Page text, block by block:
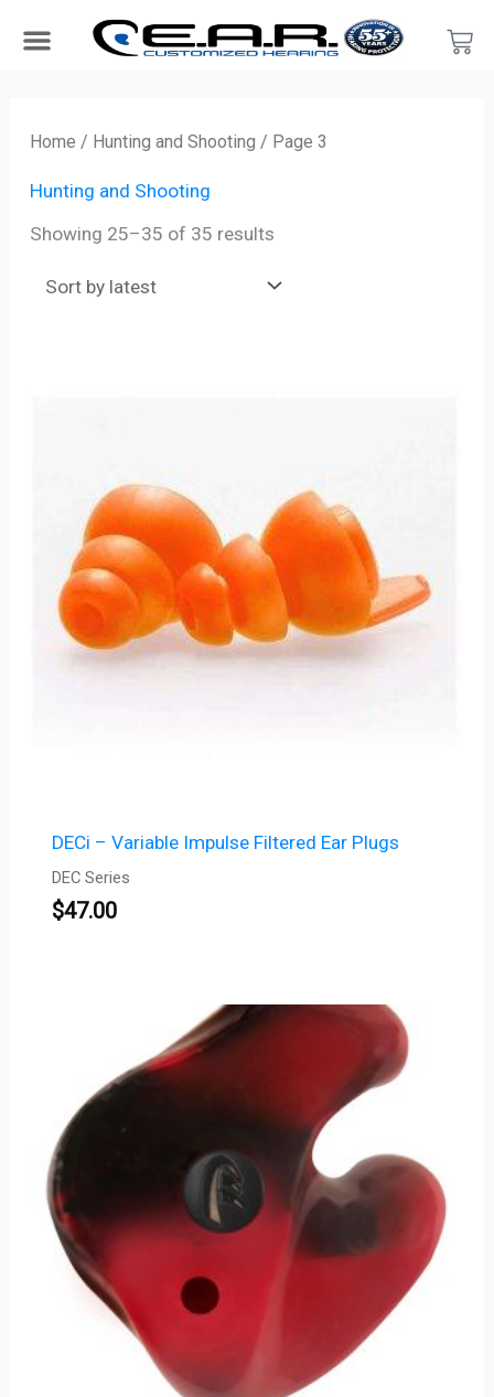
Home / Hunting and Shooting / Page 3
Hunting and Shooting
Showing 25–35 of 35 results
latest
DECi – Variable Impulse Filtered Ear Plugs
DEC Series
$47.00